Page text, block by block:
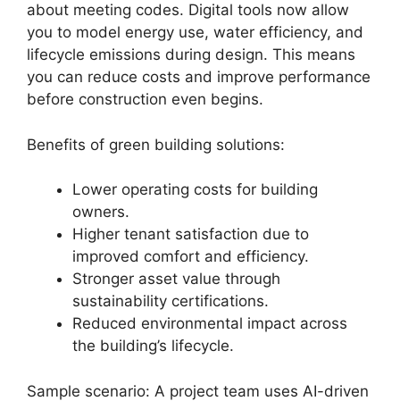
about meeting codes. Digital tools now allow
you to model energy use, water efficiency, and
lifecycle emissions during design. This means
you can reduce costs and improve performance
before construction even begins.
Benefits of green building solutions:
Lower operating costs for building
owners.
Higher tenant satisfaction due to
improved comfort and efficiency.
Stronger asset value through
sustainability certifications.
Reduced environmental impact across
the building’s lifecycle.
Sample scenario: A project team uses AI-driven